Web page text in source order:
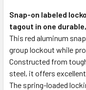
Snap-on labeled
tagout in one
This red aluminum
group lockout while
Constructed from
steel, it offers
The spring-loaded